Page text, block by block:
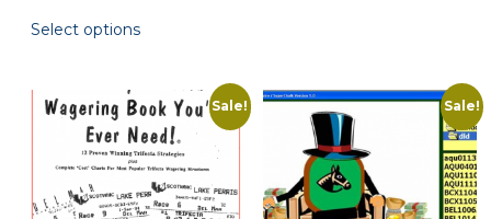
was:
Select options
product
multiple
variants.
The
options
may
Sale! Sale!